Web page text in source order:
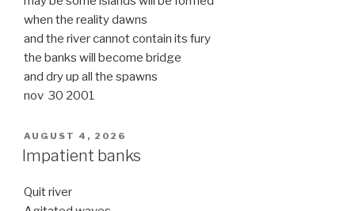
when the reality dawns
and the river cannot contain its fury
the banks will become bridge
and dry up all the spawns
nov 30 2001
POSTED
ON
AUGUST 4, 2026
Impatient banks
Quit river